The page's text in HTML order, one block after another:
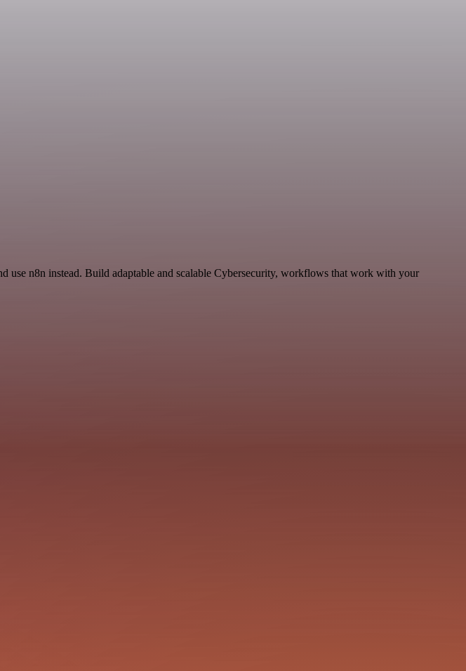
n8n instead. Build adaptable and scalable Cybersecurity, workflows that work with your